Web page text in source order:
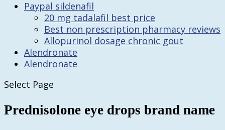
Paypal sildenafil
20 mg tadalafil best price
Best non prescription pharmacy reviews
Allopurinol dosage chronic gout
Alendronate
Alendronate
Select Page
Prednisolone eye drops brand name